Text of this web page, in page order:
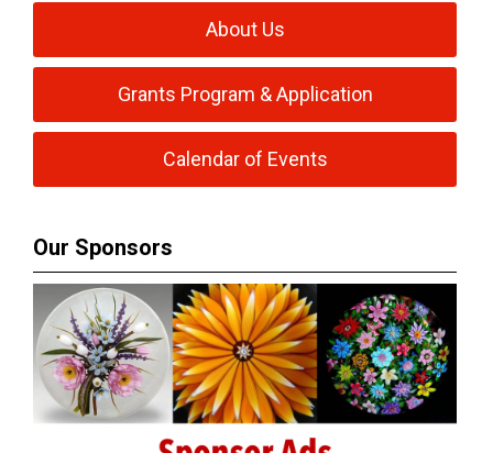
About Us
Grants Program & Application
Calendar of Events
Our Sponsors